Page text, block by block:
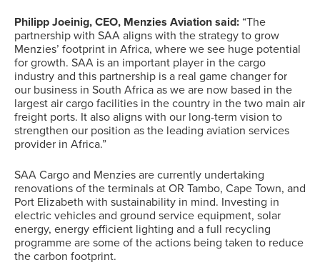
Philipp Joeinig, CEO, Menzies Aviation said: “The
partnership with SAA aligns with the strategy to grow
Menzies’ footprint in Africa, where we see huge potential
for growth. SAA is an important player in the cargo
industry and this partnership is a real game changer for
our business in South Africa as we are now based in the
largest air cargo facilities in the country in the two main air
freight ports. It also aligns with our long-term vision to
strengthen our position as the leading aviation services
provider in Africa.”
SAA Cargo and Menzies are currently undertaking
renovations of the terminals at OR Tambo, Cape Town, and
Port Elizabeth with sustainability in mind. Investing in
electric vehicles and ground service equipment, solar
energy, energy efficient lighting and a full recycling
programme are some of the actions being taken to reduce
the carbon footprint.